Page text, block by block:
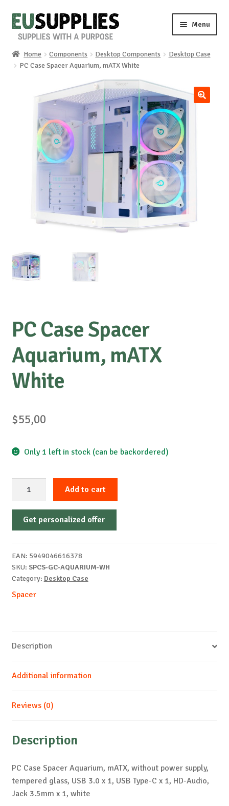
Skip
to
Skip
to
Menu
Home
Special requests
Home Components Desktop Components
Desktop Case
PC Case Spacer Aquarium, mATX White
PC Case Spacer
Aquarium, mATX
White
$55,00
Only 1 left in stock (can be backordered)
Spacer
Aquarium,
quantity
Add to cart
Get personalized offer
EAN: 5949046616378
SKU: SPCS-GC-AQUARIUM-WH
Category: Desktop Case
Spacer
Description
Additional information
Reviews (0)
Description
PC Case Spacer Aquarium, mATX, without power supply,
tempered glass, USB 3.0 x 1, USB Type-C x 1, HD-Audio,
Jack 3.5mm x 1, white